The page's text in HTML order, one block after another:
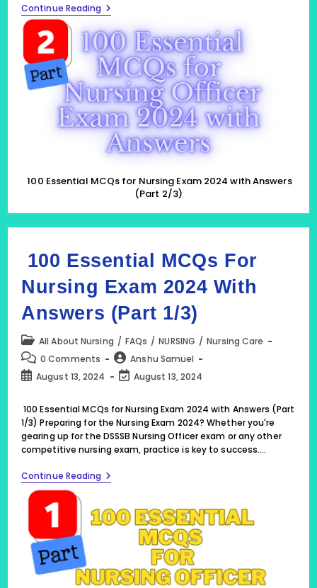
Continue Reading 100
Essential
MCQs
For
Nursing
Exam
2024
With
Answers
(Part
2/3)
100 Essential MCQs for Nursing Exam 2024 with Answers
(Part 2/3)
100 Essential MCQs For
Nursing Exam 2024 With
Answers (Part 1/3)
Post
category:
All About Nursing / FAQs / NURSING / Nursing Care
Post
comments:
0 Comments
Post
author:
Anshu Samuel
PostAugust 13, 2024
Post
modified:
August 13, 2024
100 Essential MCQs for Nursing Exam 2024 with Answers (Part
1/3) Preparing for the Nursing Exam 2024? Whether you're
gearing up for the DSSSB Nursing Officer exam or any other
competitive nursing exam, practice is key to success.…
Continue Reading 100
Essential
For
Nursing
Answers
(Part